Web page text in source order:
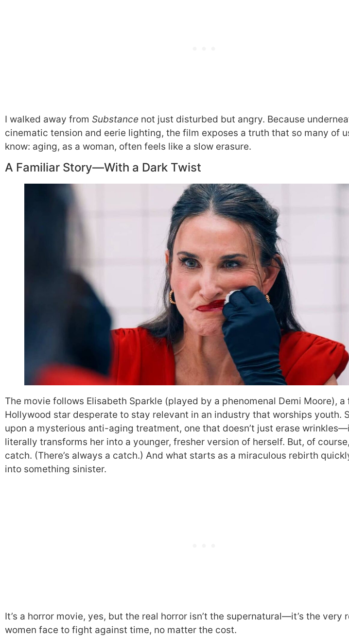
I walked away from Substance not just disturbed but angry. Because
cinematic tension and eerie lighting, the film exposes a truth that so many of
know: aging, as a woman, often feels like a slow erasure.
A Familiar Story—With a Dark Twist
The movie follows Elisabeth Sparkle (played by a phenomenal Demi Moore), a
Hollywood star desperate to stay relevant in an industry that worships youth.
upon a mysterious anti-aging treatment, one that doesn’t just erase
literally transforms her into a younger, fresher version of herself. But, of course,
catch. (There’s always a catch.) And what starts as a miraculous rebirth
into something sinister.
It’s a horror movie, yes, but the real horror isn’t the supernatural—it’s the very
women face to fight against time, no matter the cost.